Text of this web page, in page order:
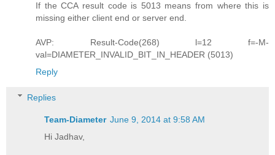
If the CCA result code is 5013 means from where this is
missing either client end or server end.
AVP: Result-Code(268) l=12 f=-M-
val=DIAMETER_INVALID_BIT_IN_HEADER (5013)
Reply
Replies
Team-Diameter June 9, 2014 at 9:58 AM
Hi Jadhav,